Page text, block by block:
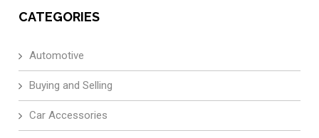
CATEGORIES
Automotive
Buying and Selling
Car Accessories